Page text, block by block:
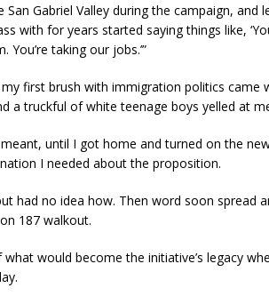
Gabriel Valley during the campaign, and
with for years started saying things like,
taking our jobs.’”
first brush with immigration politics came
a truckful of white teenage boys yelled at
until I got home and turned on the
I needed about the proposition.
had no idea how. Then word soon spread
187 walkout.
would become the initiative’s legacy